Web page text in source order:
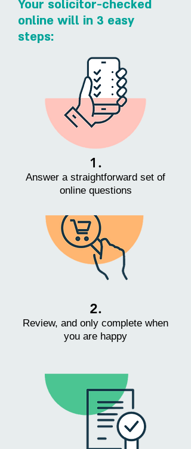
Your solicitor-checked
online will in 3 easy
steps:
1.
Answer a straightforward set of
online questions
2.
Review, and only complete when
you are happy